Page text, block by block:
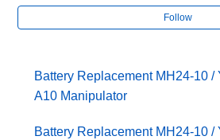
Follow
Battery Replacement MH24-10 /
A10 Manipulator
Battery Replacement MH24-10 /